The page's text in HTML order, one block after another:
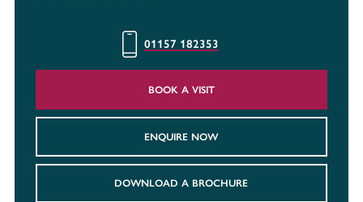
01157 182353
BOOK A VISIT
ENQUIRE NOW
DOWNLOAD A BROCHURE